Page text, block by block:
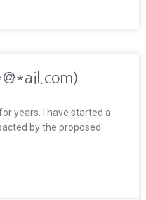
years. I have started a
by the proposed